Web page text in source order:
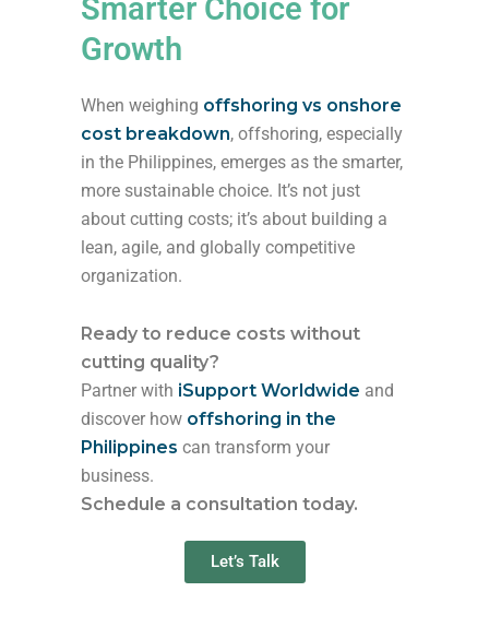
Smarter Choice for
Growth
When weighing offshoring vs onshore
cost breakdown, offshoring, especially
in the Philippines, emerges as the smarter,
more sustainable choice. It’s not just
about cutting costs; it’s about building a
lean, agile, and globally competitive
organization.
Ready to reduce costs without
cutting quality?
Partner with iSupport Worldwide and
discover how offshoring in the
Philippines can transform your
business.
Schedule a consultation today.
Let’s Talk